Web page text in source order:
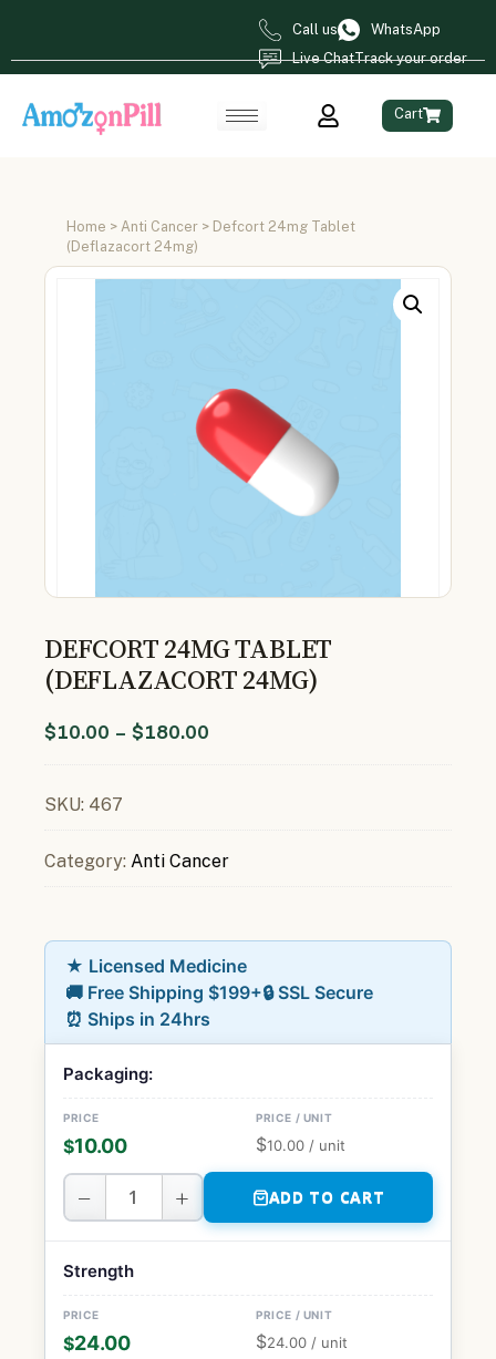
Call us
WhatsApp
Live ChatTrack your order
Cart
Home > Anti Cancer > Defcort 24mg Tablet
(Deflazacort 24mg)
DEFCORT 24MG TABLET
(DEFLAZACORT 24MG)
$10.00 – $180.00
SKU: 467
Category: Anti Cancer
★ Licensed Medicine
🚚 Free Shipping $199+🔒 SSL Secure
⏰ Ships in 24hrs
Packaging:
$10.00 $10.00 / unit
− + ADD TO CART
Strength
$24.00 $24.00 / unit